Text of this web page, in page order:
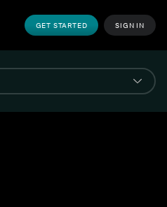
GET STARTED SIGN IN